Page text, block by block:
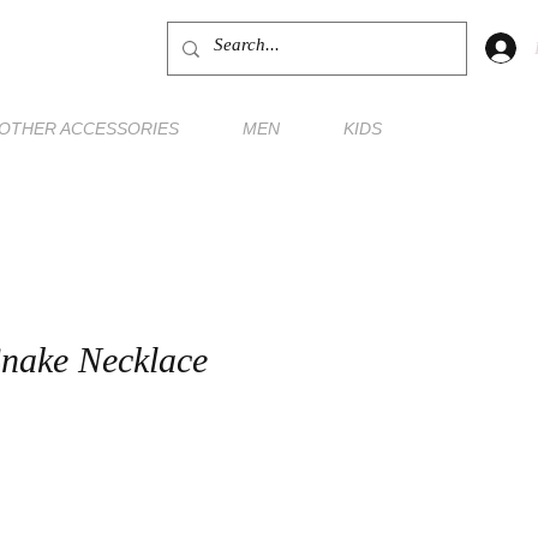
OTHER ACCESSORIES MEN KIDS
Necklace